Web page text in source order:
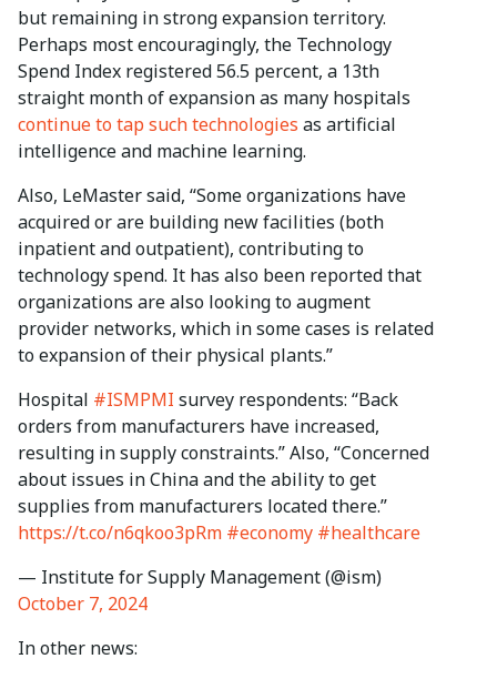
but remaining in strong expansion territory.
Perhaps most encouragingly, the Technology
Spend Index registered 56.5 percent, a 13th
straight month of expansion as many hospitals
continue to tap such technologies as artificial
intelligence and machine learning.
Also, LeMaster said, “Some organizations have
acquired or are building new facilities (both
inpatient and outpatient), contributing to
technology spend. It has also been reported that
organizations are also looking to augment
provider networks, which in some cases is related
to expansion of their physical plants.”
Hospital #ISMPMI survey respondents: “Back
orders from manufacturers have increased,
resulting in supply constraints.” Also, “Concerned
about issues in China and the ability to get
supplies from manufacturers located there.”
https://t.co/n6qkoo3pRm #economy #healthcare
— Institute for Supply Management (@ism)
October 7, 2024
In other news: